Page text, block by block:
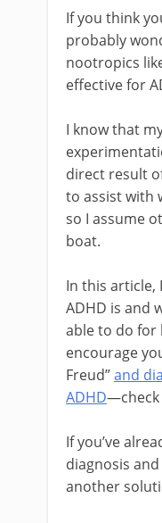
If you think
probably
nootropics
effective for
I know that
direct result
to assist with
so I assume
boat.
In this article,
ADHD is and
able to do for
encourage
Freud”and
ADHD—check
If you’ve
diagnosis
another